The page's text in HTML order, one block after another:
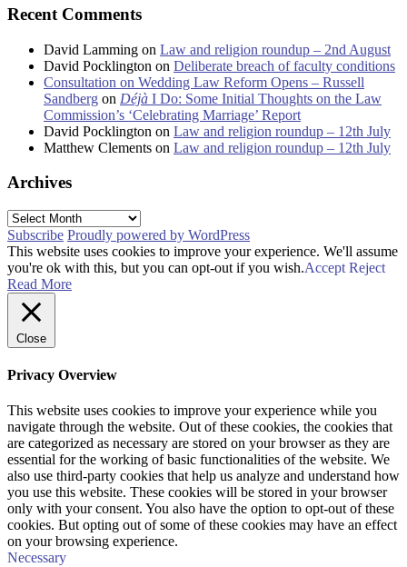
Recent Comments
David Lamming on Law and religion roundup – 2nd August
David Pocklington on Deliberate breach of faculty conditions
Consultation on Wedding Law Reform Opens – Russell
Sandberg on Déjà I Do: Some Initial Thoughts on the Law
Commission’s ‘Celebrating Marriage’ Report
David Pocklington on Law and religion roundup – 12th July
Matthew Clements on Law and religion roundup – 12th July
Archives
Archives
Subscribe Proudly powered by WordPress
This website uses cookies to improve your experience. We'll assume
you're ok with this, but you can opt-out if you wish.Accept Reject
Read More
Close
Privacy Overview
This website uses cookies to improve your experience while you
navigate through the website. Out of these cookies, the cookies that
are categorized as necessary are stored on your browser as they are
essential for the working of basic functionalities of the website. We
also use third-party cookies that help us analyze and understand how
you use this website. These cookies will be stored in your browser
only with your consent. You also have the option to opt-out of these
cookies. But opting out of some of these cookies may have an effect
on your browsing experience.
Necessary